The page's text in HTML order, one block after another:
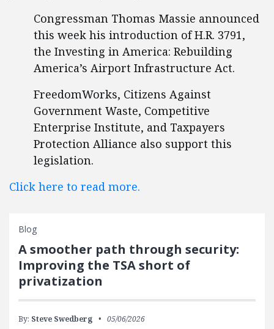
Congressman Thomas Massie announced
this week his introduction of H.R. 3791,
the Investing in America: Rebuilding
America’s Airport Infrastructure Act.
FreedomWorks, Citizens Against
Government Waste, Competitive
Enterprise Institute, and Taxpayers
Protection Alliance also support this
legislation.
Click here to read more.
Blog
A smoother path through security:
Improving the TSA short of
privatization
By: Steve Swedberg 05/06/2026